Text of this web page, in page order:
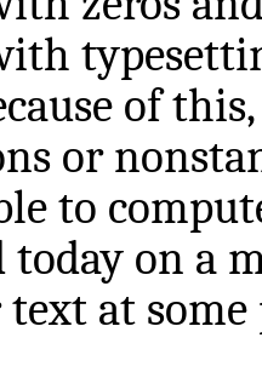
of
or
to
on a
text at